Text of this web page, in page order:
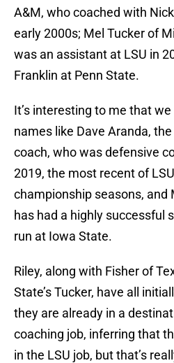
A&M, who coached with
early 2000s; Mel Tucker of
was an assistant at LSU in
Franklin at Penn State.
It’s interesting to me that
names like Dave Aranda,
coach, who was defensive
2019, the most recent of
championship seasons, and
has had a highly successful
run at Iowa State.
Riley, along with Fisher of
State’s Tucker, have all
they are already in a
coaching job, inferring that
in the LSU job, but that’s